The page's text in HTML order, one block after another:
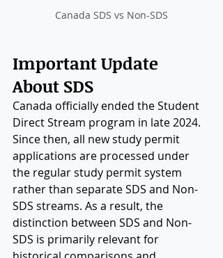
Canada SDS vs Non-SDS
Important Update
About SDS
Canada officially ended the Student
Direct Stream program in late 2024.
Since then, all new study permit
applications are processed under
the regular study permit system
rather than separate SDS and Non-
SDS streams. As a result, the
distinction between SDS and Non-
SDS is primarily relevant for